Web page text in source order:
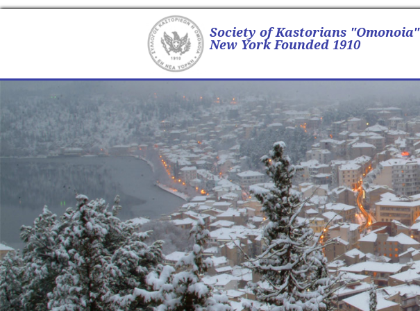
Society of Kastorians "Omonoia"
New York Founded 1910